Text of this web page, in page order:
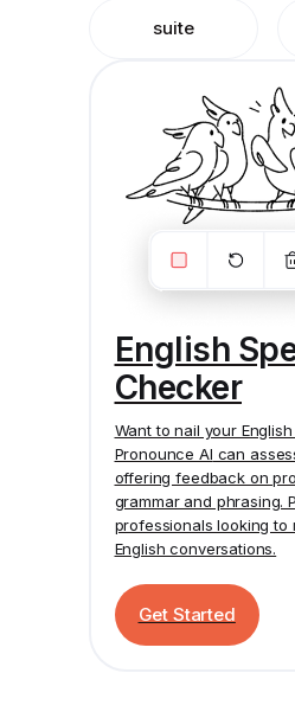
suite
English
Checker
Want to nail your
Pronounce AI can
offering feedback on
grammar and phrasing.
professionals looking to
English conversations.
Get Started